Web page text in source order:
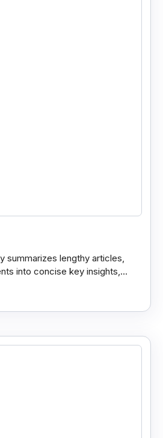
summarizes lengthy articles,
into concise key insights,